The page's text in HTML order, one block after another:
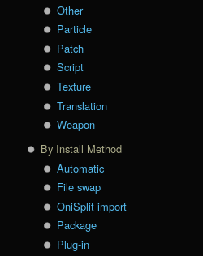
Other
Particle
Patch
Script
Texture
Translation
Weapon
By Install Method
Automatic
File swap
OniSplit import
Package
Plug-in